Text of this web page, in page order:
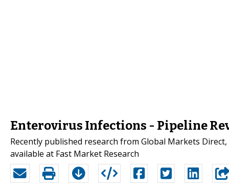
Enterovirus Infections - Pipeline
Recently published research from Global Markets
available at Fast Market Research